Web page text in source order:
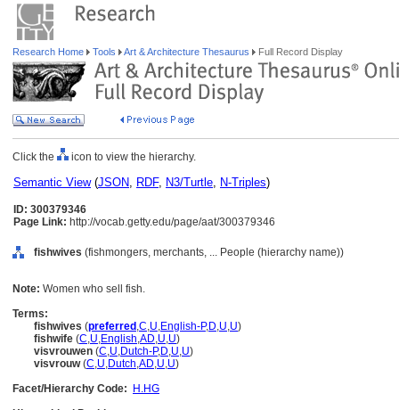
Research Home Tools Art & Architecture Thesaurus Full Record Display
Click the icon to view the hierarchy.
Semantic View(JSON, RDF, N3/Turtle, N-Triples)
ID: 300379346
Page Link: http://vocab.getty.edu/page/aat/300379346
fishwives (fishmongers, merchants, ... People (hierarchy name))
Note: Women who sell fish.
Terms:
fishwives (preferred ,C,U,English-P,D,U,U)
fishwife (C,U,English,AD,U,U)
visvrouwen (C,U,Dutch-P,D,U,U)
visvrouw(C,U,Dutch,AD,U,U)
Facet/Hierarchy Code:
H.HG